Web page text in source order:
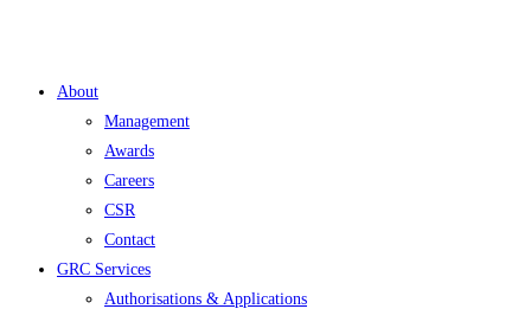
About
Management
Awards
Careers
CSR
Contact
GRC Services
Authorisations & Applications